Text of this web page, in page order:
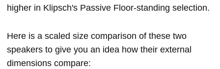
higher in Klipsch's Passive Floor-standing selection.
Here is a scaled size comparison of these two
speakers to give you an idea how their external
dimensions compare: